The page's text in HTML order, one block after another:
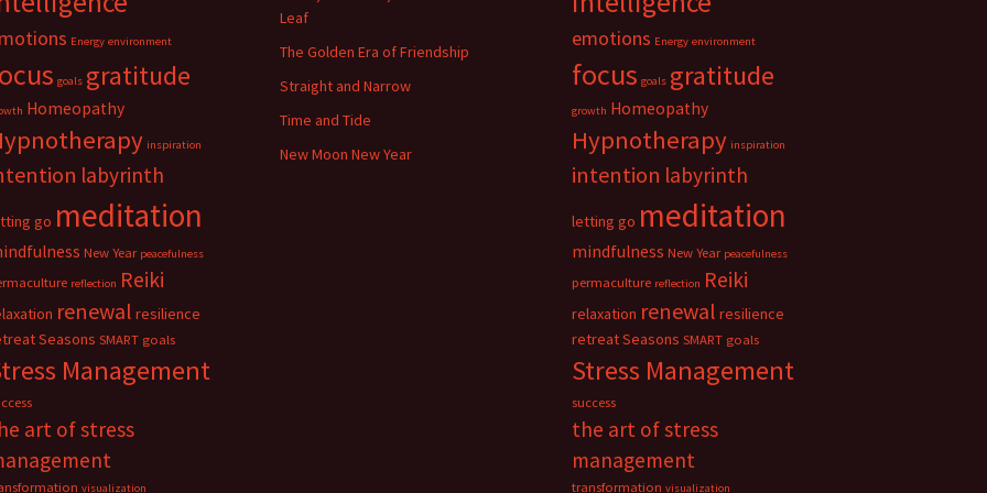
Energy environment
goals gratitude
Homeopathy
inspiration
labyrinth
go meditation
New Year peacefulness
reflection Reiki
renewal resilience
Seasons SMART goals
Management
art of stress
visualization
Leaf
The Golden Era of Friendship
Straight and Narrow
Time and Tide
New Moon New Year
emotions Energy environment
focus goals gratitude
growth Homeopathy
Hypnotherapy inspiration
intention labyrinth
letting go meditation
mindfulness New Year peacefulness
permaculture reflection Reiki
relaxation renewal resilience
retreatSeasons SMART goals
Stress Management
success
the art of stress
management
transformation visualization